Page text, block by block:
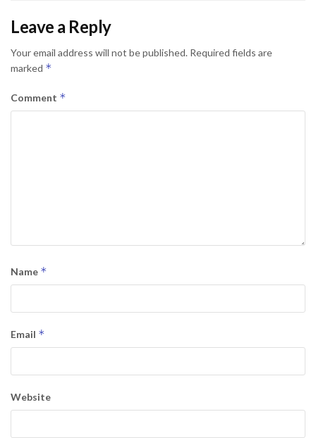
Leave a Reply
Your email address will not be published. Required fields are
marked *
Comment *
Name *
Email *
Website